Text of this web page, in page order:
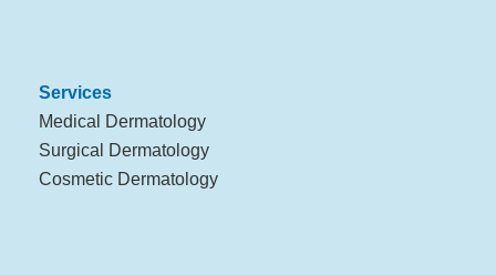
Services
Medical Dermatology
Surgical Dermatology
Cosmetic Dermatology